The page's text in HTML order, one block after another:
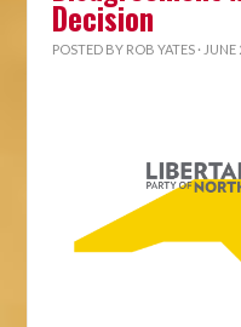
Decision
POSTED BY ROB YATES ·